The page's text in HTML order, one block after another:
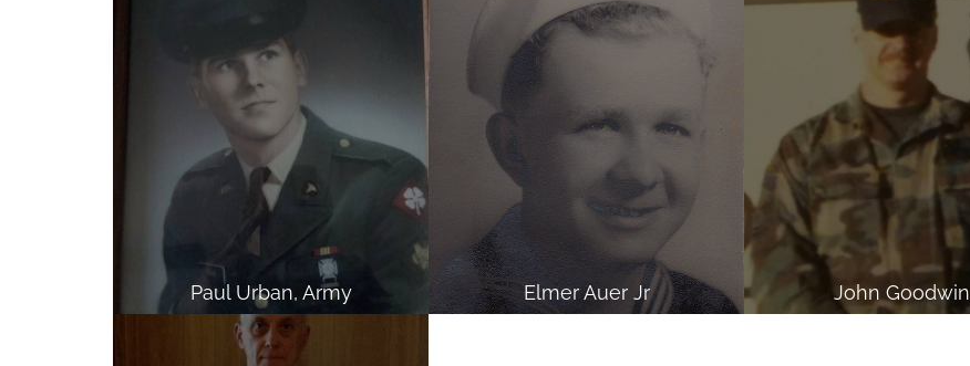
Paul Urban, Army Elmer Auer Jr John Goodwin